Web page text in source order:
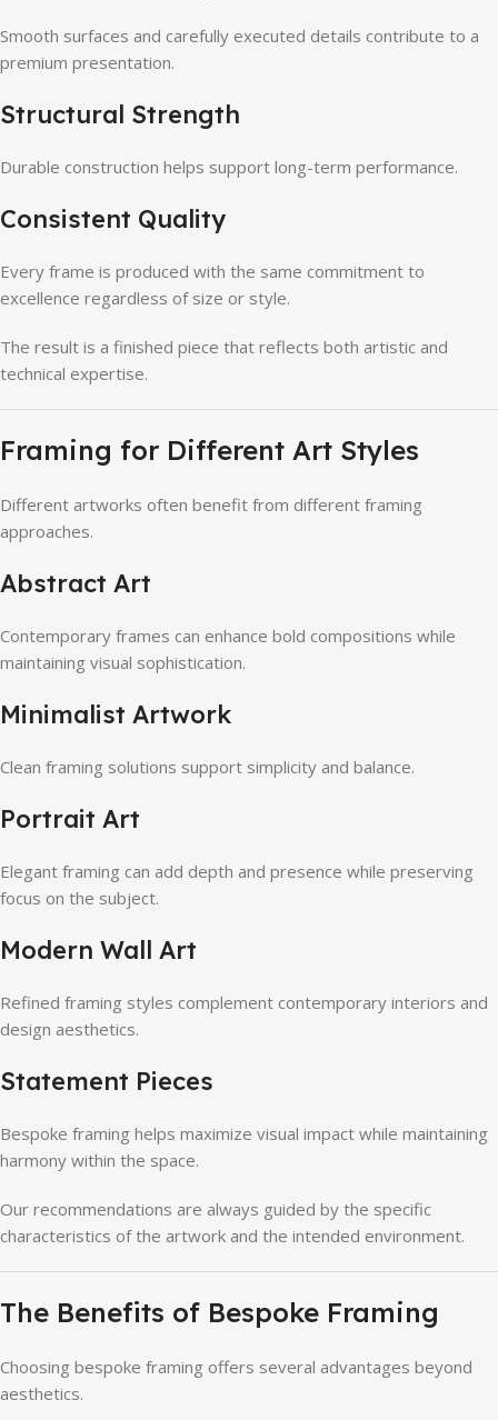
Smooth surfaces and carefully executed details contribute to a
premium presentation.
Structural Strength
Durable construction helps support long-term performance.
Consistent Quality
Every frame is produced with the same commitment to
excellence regardless of size or style.
The result is a finished piece that reflects both artistic and
technical expertise.
Framing for Different Art Styles
Different artworks often benefit from different framing
approaches.
Abstract Art
Contemporary frames can enhance bold compositions while
maintaining visual sophistication.
Minimalist Artwork
Clean framing solutions support simplicity and balance.
Portrait Art
Elegant framing can add depth and presence while preserving
focus on the subject.
Modern Wall Art
Refined framing styles complement contemporary interiors and
design aesthetics.
Statement Pieces
Bespoke framing helps maximize visual impact while maintaining
harmony within the space.
Our recommendations are always guided by the specific
characteristics of the artwork and the intended environment.
The Benefits of Bespoke Framing
Choosing bespoke framing offers several advantages beyond
aesthetics.